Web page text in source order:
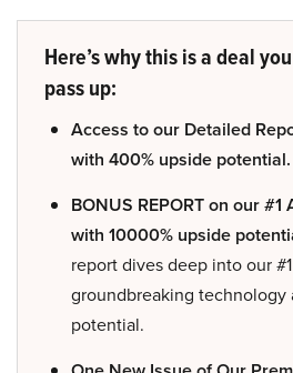
Here’s why this is a deal
pass up:
Access to our Detailed
with 400% upside potential.
BONUS REPORT on our
with 10000% upside
report dives deep into our
groundbreaking technology
potential.